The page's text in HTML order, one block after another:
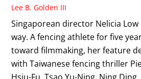
Lee B. Golden III
Singaporean director Nelicia
way. A fencing athlete for five
toward filmmaking, her feature
with Taiwanese fencing thriller